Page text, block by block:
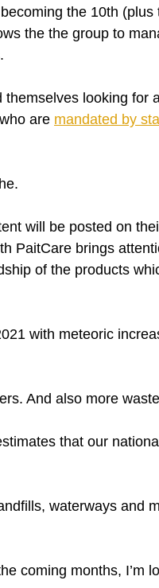
the 10th (plus
the the group to
looking for
are mandated by
will be posted on
PaitCare brings
of the products
with meteoric
And also more
that our
waterways and
coming months, I’m